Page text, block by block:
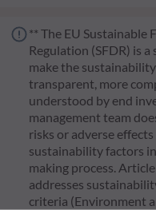
** The EU Sustainable
Regulation (SFDR) is
make the
transparent, more
understood by end
management team
risks or adverse
sustainability factors
making process.
addresses
criteria (Environment